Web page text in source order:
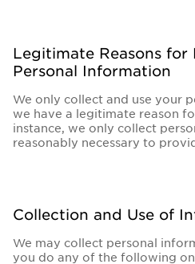
Legitimate Reasons for
Personal Information
We only collect and use your
we have a legitimate reason
instance, we only collect
reasonably necessary to
Collection and Use of
We may collect personal
you do any of the following